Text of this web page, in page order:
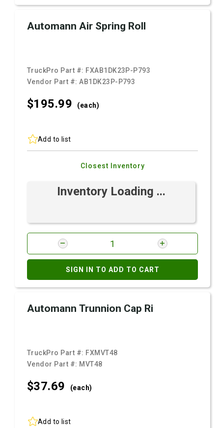
Automann Air Spring Roll
TruckPro Part #: FXAB1DK23P-P793
Vendor Part #:AB1DK23P-P793
$195.99 (each)
Add to list
Closest Inventory
Inventory Loading ...
SIGN IN TO ADD TO CART
Automann Trunnion Cap Ri
TruckPro Part #: FXMVT48
Vendor Part #: MVT48
$37.69 (each)
Add to list